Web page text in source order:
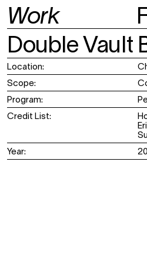
Work
Institutional
Memorial
Exhibition
Post
Office
Contact
Double Vault
Location:
Scope:
Program:
Credit List:
Year: